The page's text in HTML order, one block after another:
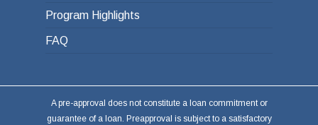
Program Highlights
FAQ
A pre-approval does not constitute a loan commitment or
guarantee of a loan. Preapproval is subject to a satisfactory